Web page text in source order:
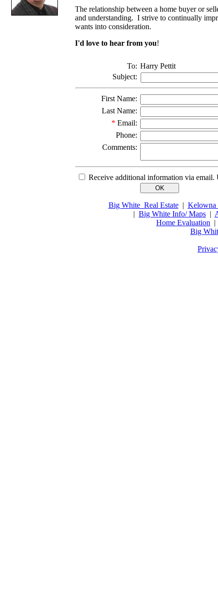
The relationship between a home buyer or
and understanding. I strive to continually
wants into consideration.
I'd love to hear from you!
To: Harry Pettit
Subject:
First Name:
Last Name:
* Email:
Phone:
Comments:
Receive additional information via email.
Big White Real Estate | Kelowna
| Big White Info/ Maps |
Home Evaluation
Big